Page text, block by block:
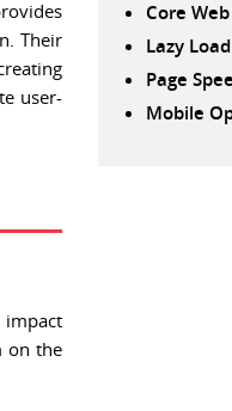
Their
user-
impact
on the
Core
Lazy
Page
Mobile